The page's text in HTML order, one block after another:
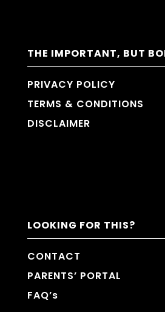
THE IMPORTANT, BUT
PRIVACY POLICY
TERMS & CONDITIONS
DISCLAIMER
LOOKING FOR THIS?
CONTACT
PARENTS’ PORTAL
FAQ’s